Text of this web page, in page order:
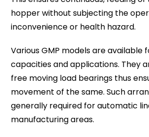
hopperwithout subjecting the
inconvenience or health hazard.
VariousGMP modelsare available
capacities and applications. They
free moving load bearings thus
movement of the same. Such
generally required for automatic
manufacturing areas.